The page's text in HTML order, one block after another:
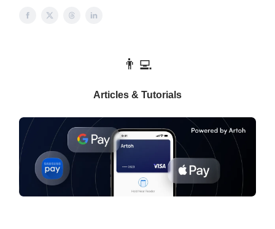
👨‍💻
Articles & Tutorials